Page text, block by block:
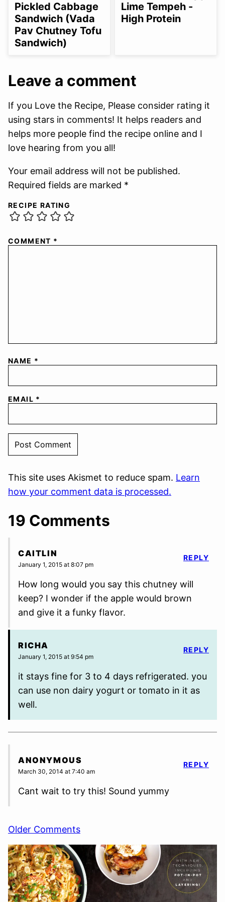
Pickled Cabbage
Sandwich (Vada
Pav Chutney Tofu
Sandwich)
Lime Tempeh -
High Protein
Leave a comment
If you Love the Recipe, Please consider rating it
using stars in comments! It helps readers and
helps more people find the recipe online and I
love hearing from you all!
Your email address will not be published.
Required fields are marked *
RECIPE RATING
COMMENT *
NAME *
EMAIL *
This site uses Akismet to reduce spam. Learn
how your comment data is processed.
19 Comments
CAITLIN
January 1, 2015 at 8:07 pm
How long would you say this chutney will
keep? I wonder if the apple would brown
and give it a funky flavor.
REPLY
RICHA
January 1, 2015 at 9:54 pm
it stays fine for 3 to 4 days refrigerated. you
can use non dairy yogurt or tomato in it as
well.
REPLY
ANONYMOUS
March 30, 2014 at 7:40 am
Cant wait to try this! Sound yummy
REPLY
Comment
navigation
Older Comments